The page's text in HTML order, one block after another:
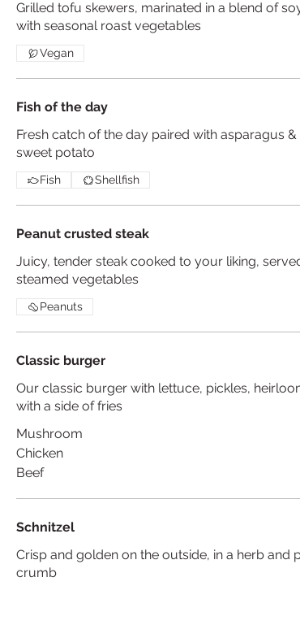
Grilled tofu skewers, marinated in a blend of
with seasonal roast vegetables
Vegan
Fish of the day
Fresh catch of the day paired with asparagus
sweet potato
Fish Shellfish
Peanut crusted steak
Juicy, tender steak cooked to your liking,
steamed vegetables
Peanuts
Classic burger
Our classic burger with lettuce, pickles,
with a side of fries
Mushroom
Chicken
Beef
Schnitzel
Crisp and golden on the outside, in a herb and
crumb